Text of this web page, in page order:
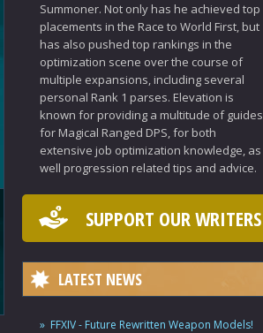
Summoner. Not only has he achieved top
placements in the Race to World First, but
has also pushed top rankings in the
optimization scene over the course of
multiple expansions, including several
personal Rank 1 parses. Elevation is
known for providing a multitude of guides
for Magical Ranged DPS, for both
extensive job optimization knowledge, as
well progression related tips and advice.
SUPPORT OUR WRITERS
LATEST NEWS
FFXIV - Future Rewritten Weapon Models!